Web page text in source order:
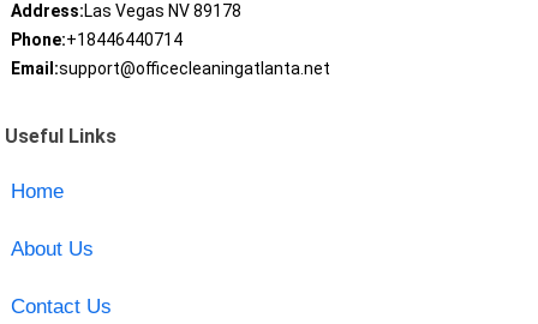
Address:Las Vegas NV 89178
Phone:+18446440714
Email:support@officecleaningatlanta.net
Useful Links
Home
About Us
Contact Us